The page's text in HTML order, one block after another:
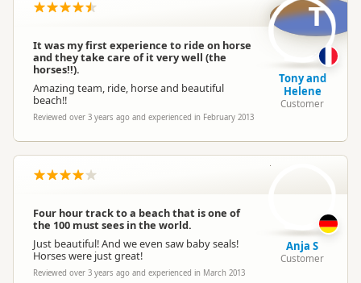
It was my first experience to ride on horse
and they take care of it very well (the
horses!!).
Amazing team, ride, horse and beautiful
beach!!
Reviewed over 3 years ago and experienced in February 2013
T
Tony and
Helene
Customer
Four hour track to a beach that is one of
the 100 must sees in the world.
Just beautiful! And we even saw baby seals!
Horses were just great!
Reviewed over 3 years ago and experienced in March 2013
AS
Anja S
Customer